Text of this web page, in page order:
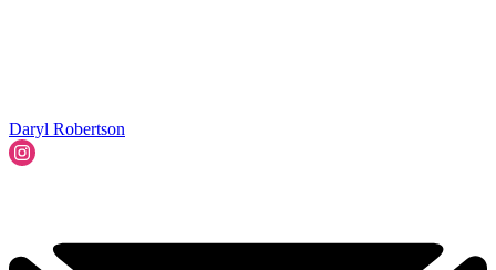
Daryl Robertson